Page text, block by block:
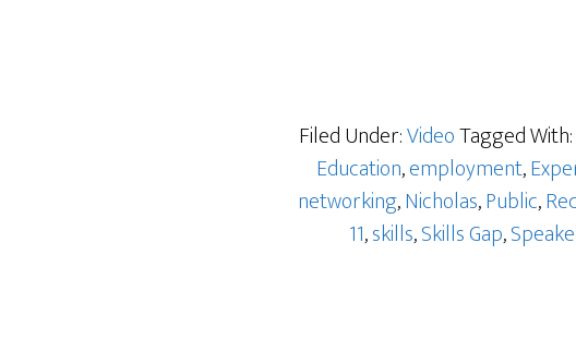
Filed Under:VideoTagged With:
Education,employment,
networking,Nicholas,Public,
11,skills,Skills Gap,